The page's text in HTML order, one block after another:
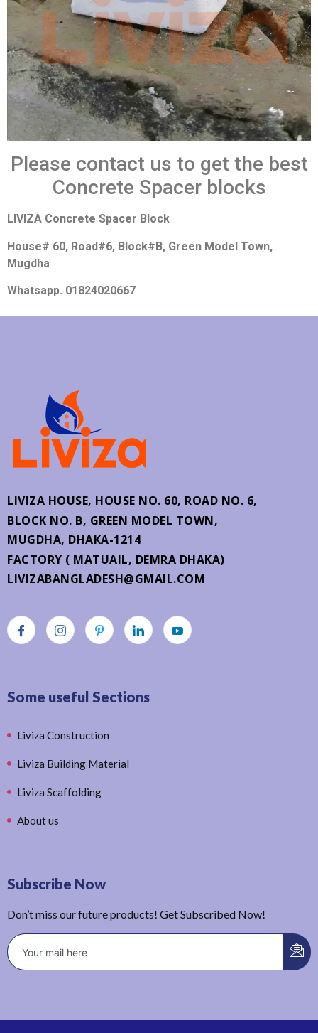
Please contact us to get the best
Concrete Spacer blocks
LIVIZA Concrete Spacer Block
House# 60, Road#6, Block#B, Green Model Town,
Mugdha
Whatsapp. 01824020667
LIVIZA HOUSE, HOUSE NO. 60, ROAD NO. 6,
BLOCK NO. B, GREEN MODEL TOWN,
MUGDHA, DHAKA-1214
FACTORY ( MATUAIL, DEMRA DHAKA)
LIVIZABANGLADESH@GMAIL.COM
Some useful Sections
Liviza Construction
Liviza Building Material
Liviza Scaffolding
About us
Subscribe Now
Don’t miss our future products! Get Subscribed Now!